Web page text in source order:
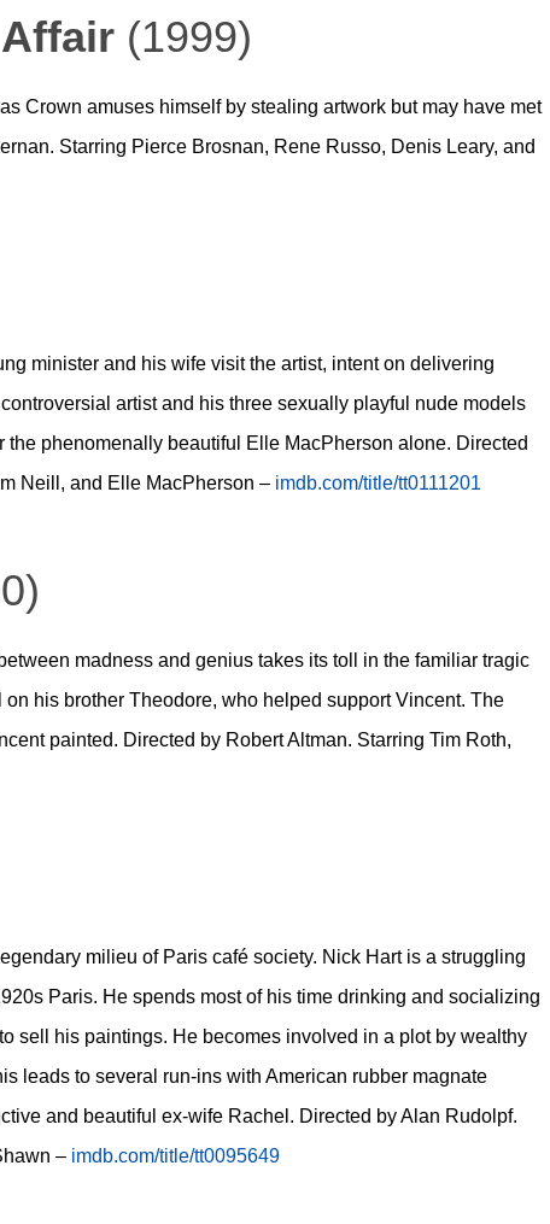
(1999)
Crown amuses himself by stealing artwork but may have met
Starring Pierce Brosnan, Rene Russo, Denis Leary, and
minister and his wife visit the artist, intent on delivering
artist and his three sexually playful nude models
phenomenally beautiful Elle MacPherson alone. Directed
Neill, and Elle MacPherson – imdb.com/title/tt0111201
madness and genius takes its toll in the familiar tragic
his brother Theodore, who helped support Vincent. The
painted. Directed by Robert Altman. Starring Tim Roth,
milieu of Paris café society. Nick Hart is a struggling
Paris. He spends most of his time drinking and socializing
sell his paintings. He becomes involved in a plot by wealthy
leads to several run-ins with American rubber magnate
and beautiful ex-wife Rachel. Directed by Alan Rudolpf.
– imdb.com/title/tt0095649